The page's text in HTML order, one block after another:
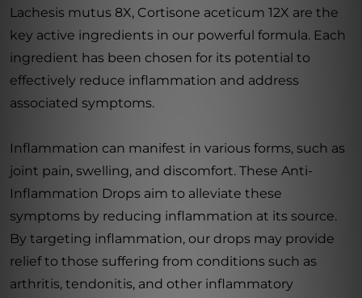
Lachesis mutus 8X, Cortisone aceticum 12X are the
key active ingredients in our powerful formula. Each
ingredient has been chosen for its potential to
effectively reduce inflammation and address
associated symptoms.
Inflammation can manifest in various forms, such as
joint pain, swelling, and discomfort. These Anti-
Inflammation Drops aim to alleviate these
symptoms by reducing inflammation at its source.
By targeting inflammation, our drops may provide
relief to those suffering from conditions such as
arthritis, tendonitis, and other inflammatory